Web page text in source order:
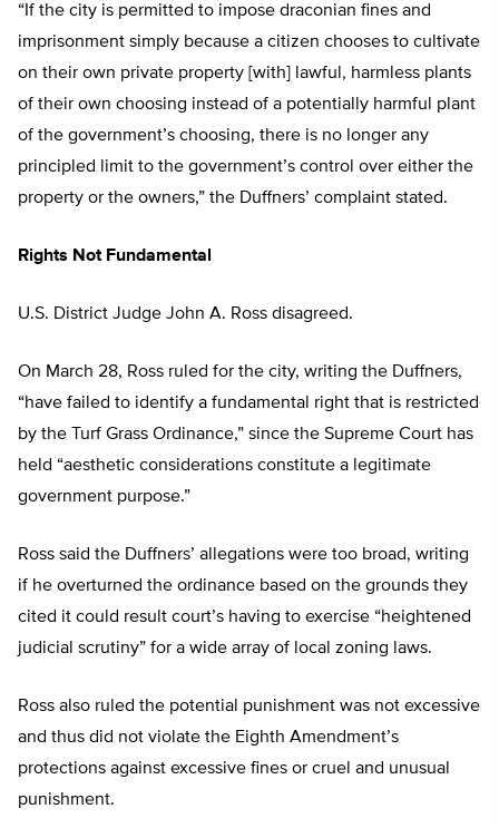
“If the city is permitted to impose draconian fines and
imprisonment simply because a citizen chooses to cultivate
on their own private property [with] lawful, harmless plants
of their own choosing instead of a potentially harmful plant
of the government’s choosing, there is no longer any
principled limit to the government’s control over either the
property or the owners,” the Duffners’ complaint stated.
Rights Not Fundamental
U.S. District Judge John A. Ross disagreed.
On March 28, Ross ruled for the city, writing the Duffners,
“have failed to identify a fundamental right that is restricted
by the Turf Grass Ordinance,” since the Supreme Court has
held “aesthetic considerations constitute a legitimate
government purpose.”
Ross said the Duffners’ allegations were too broad, writing
if he overturned the ordinance based on the grounds they
cited it could result court’s having to exercise “heightened
judicial scrutiny” for a wide array of local zoning laws.
Ross also ruled the potential punishment was not excessive
and thus did not violate the Eighth Amendment’s
protections against excessive fines or cruel and unusual
punishment.